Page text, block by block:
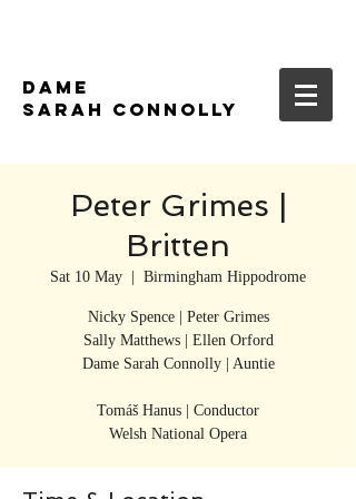
DAME
SARAH CONNOLLY
Peter Grimes |
Britten
Sat 10 May Birmingham Hippodrome
Nicky Spence | Peter Grimes
Sally Matthews | Ellen Orford
Dame Sarah Connolly | Auntie
Tomáš Hanus | Conductor
Welsh National Opera